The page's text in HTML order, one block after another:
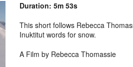
Duration: 5m 53s
This short follows Rebecca
Inuktitut words for snow.
A Film by Rebecca Thomassie